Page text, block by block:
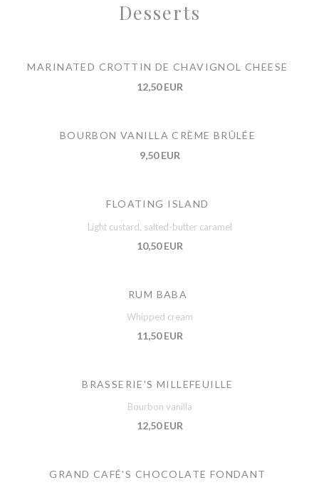
Desserts
MARINATED CROTTIN DE CHAVIGNOL CHEESE
12,50 EUR
BOURBON VANILLA CRÈME BRÛLÉE
9,50 EUR
FLOATING ISLAND
Light custard, salted-butter caramel
10,50 EUR
RUM BABA
Whipped cream
11,50 EUR
BRASSERIE'S MILLEFEUILLE
Bourbon vanilla
12,50 EUR
GRAND CAFÉ'S CHOCOLATE FONDANT